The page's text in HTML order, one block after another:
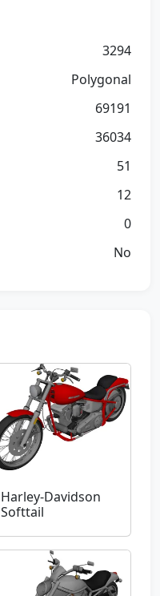
3294
Polygonal
69191
36034
51
12
0
No
Harley-Davidson
Softtail